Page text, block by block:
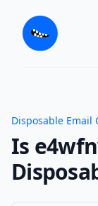
Disposable Email
Is